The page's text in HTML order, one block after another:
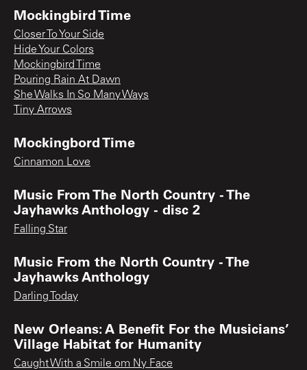
Mockingbird Time
Closer To Your Side
Hide Your Colors
Mockingbird Time
Pouring Rain At Dawn
She Walks In So Many Ways
Tiny Arrows
Mockingbord Time
Cinnamon Love
Music From The North Country - The
Jayhawks Anthology - disc 2
Falling Star
Music From the North Country - The
Jayhawks Anthology
Darling Today
New Orleans: A Benefit For the Musicians’
Village Habitat for Humanity
Caught With a Smile om Ny Face